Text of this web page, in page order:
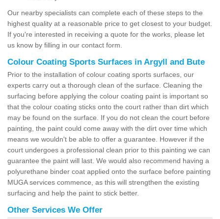
Our nearby specialists can complete each of these steps to the
highest quality at a reasonable price to get closest to your budget.
If you're interested in receiving a quote for the works, please let
us know by filling in our contact form.
Colour Coating Sports Surfaces in Argyll and Bute
Prior to the installation of colour coating sports surfaces, our
experts carry out a thorough clean of the surface. Cleaning the
surfacing before applying the colour coating paint is important so
that the colour coating sticks onto the court rather than dirt which
may be found on the surface. If you do not clean the court before
painting, the paint could come away with the dirt over time which
means we wouldn't be able to offer a guarantee. However if the
court undergoes a professional clean prior to this painting we can
guarantee the paint will last. We would also recommend having a
polyurethane binder coat applied onto the surface before painting
MUGA services commence, as this will strengthen the existing
surfacing and help the paint to stick better.
Other Services We Offer